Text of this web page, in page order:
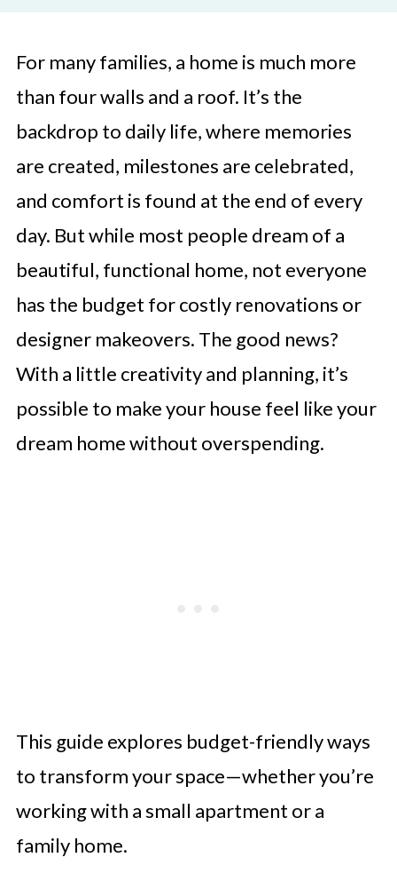
For many families, a home is much more
than four walls and a roof. It’s the
backdrop to daily life, where memories
are created, milestones are celebrated,
and comfort is found at the end of every
day. But while most people dream of a
beautiful, functional home, not everyone
has the budget for costly renovations or
designer makeovers. The good news?
With a little creativity and planning, it’s
possible to make your house feel like your
dream home without overspending.
This guide explores budget-friendly ways
to transform your space—whether you’re
working with a small apartment or a
family home.